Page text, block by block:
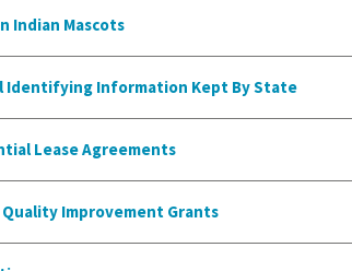
Indian Mascots
Identifying Information Kept By State
Lease Agreements
Quality Improvement Grants